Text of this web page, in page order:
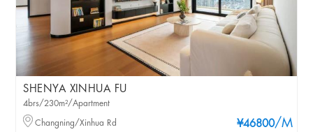
SHENYA XINHUA FU
¥46800/M
4brs/230m²/Apartment
Changning/Xinhua Rd